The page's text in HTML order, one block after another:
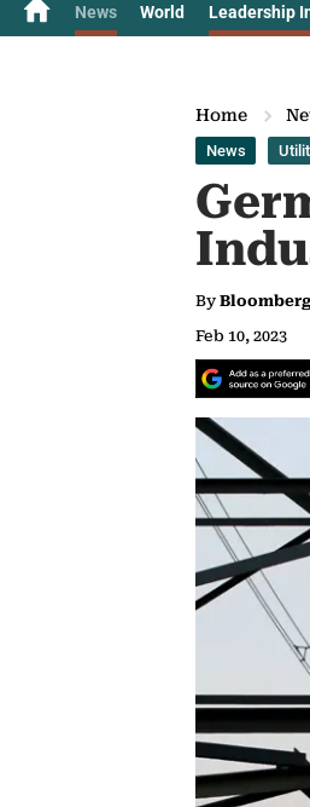
News World Leadership
Home
News
By
Feb 10, 2023